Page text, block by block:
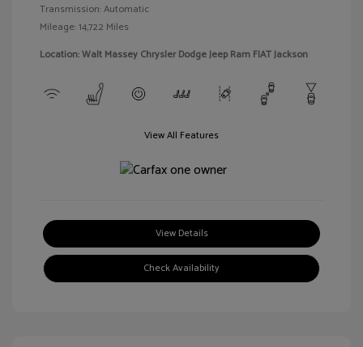
Transmission: Automatic
Mileage: 14,722 Miles
Location: Walt Massey Chrysler Dodge Jeep Ram FIAT Jackson
View All Features
View Details
Check Availability